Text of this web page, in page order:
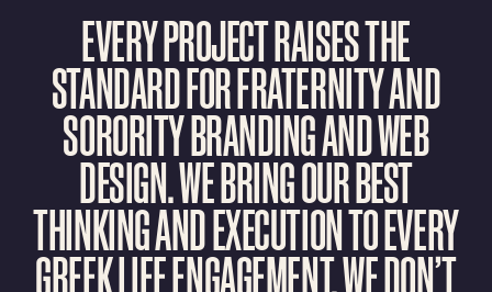
EVERYPROJECTRAISESTHE
STANDARDFORFRATERNITYAND
SORORITYBRANDINGANDWEB
DESIGN.WEBRINGOURBEST
THINKINGANDEXECUTIONTOEVERY
GREEKLIFEENGAGEMENT.WEDON’T